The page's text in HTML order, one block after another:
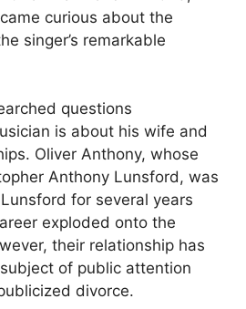
curious about the
singer’s remarkable
questions
is about his wife and
Oliver Anthony, whose
Anthony Lunsford, was
for several years
exploded onto the
their relationship has
of public attention
divorce.